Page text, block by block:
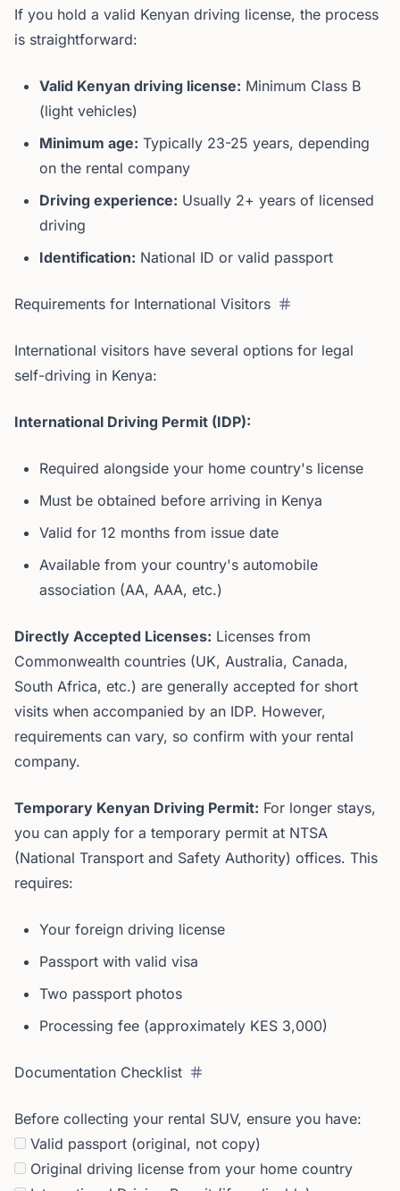
If you hold a valid Kenyan driving license, the process
is straightforward:
Valid Kenyan driving license: Minimum Class B
(light vehicles)
Minimum age: Typically 23-25 years, depending
on the rental company
Driving experience: Usually 2+ years of licensed
driving
Identification: National ID or valid passport
Requirements for International Visitors
International visitors have several options for legal
self-driving in Kenya:
International Driving Permit (IDP):
Required alongside your home country's license
Must be obtained before arriving in Kenya
Valid for 12 months from issue date
Available from your country's automobile
association (AA, AAA, etc.)
Directly Accepted Licenses: Licenses from
Commonwealth countries (UK, Australia, Canada,
South Africa, etc.) are generally accepted for short
visits when accompanied by an IDP. However,
requirements can vary, so confirm with your rental
company.
Temporary Kenyan Driving Permit: For longer stays,
you can apply for a temporary permit at NTSA
(National Transport and Safety Authority) offices. This
requires:
Your foreign driving license
Passport with valid visa
Two passport photos
Processing fee (approximately KES 3,000)
Documentation Checklist
Before collecting your rental SUV, ensure you have:
Valid passport (original, not copy)
Original driving license from your home country